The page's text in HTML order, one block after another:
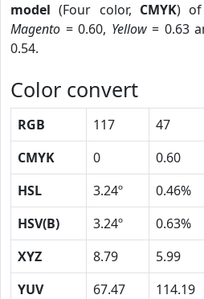
model (Four color, CMYK) of
Magento = 0.60, Yellow= 0.63
0.54.
Color convert
RGB 117 47
CMYK
0 0.60
HSL
3.24º 0.46%
HSV(B)
3.24º 0.63%
XYZ
8.79 5.99
YUV
67.47 114.19